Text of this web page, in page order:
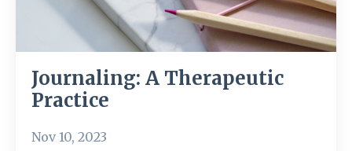
Journaling: A Therapeutic
Practice
Nov 10, 2023